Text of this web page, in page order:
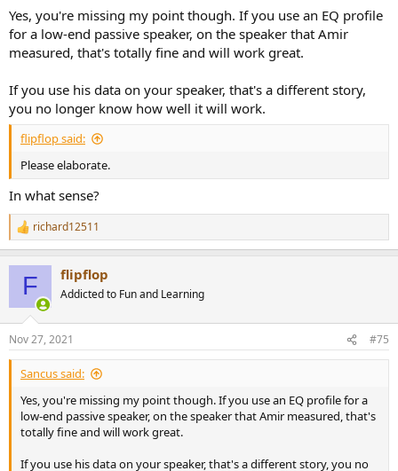
Yes, you're missing my point though. If you use an EQ profile
for a low-end passive speaker, on the speaker that Amir
measured, that's totally fine and will work great.
If you use his data on your speaker, that's a different story,
you no longer know how well it will work.
flipflop said:
Please elaborate.
In what sense?
R
e
s
:
richard12511
F flipflop
Addicted to Fun and Learning
Nov 27, 2021 #75
Sancus said:
Yes, you're missing my point though. If you use an EQ profile for a
low-end passive speaker, on the speaker that Amir measured, that's
totally fine and will work great.
If you use his data on your speaker, that's a different story, you no